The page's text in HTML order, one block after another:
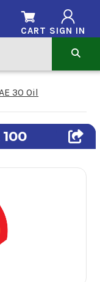
SIGN IN
CART
30 Oil